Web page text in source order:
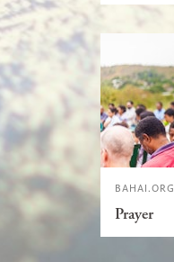
BAHAI.ORG
Prayer